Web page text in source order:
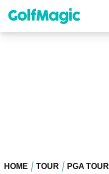
content
HOME TOUR PGA TOUR